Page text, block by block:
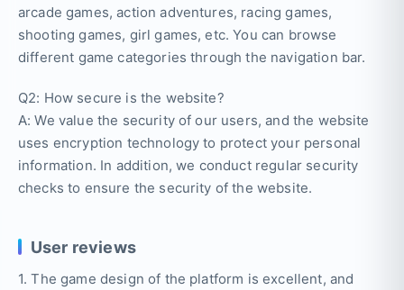
arcade games, action adventures, racing games,
shooting games, girl games, etc. You can browse
different game categories through the navigation bar.
Q2: How secure is the website?
A: We value the security of our users, and the website
uses encryption technology to protect your personal
information. In addition, we conduct regular security
checks to ensure the security of the website.
User reviews
1. The game design of the platform is excellent, and